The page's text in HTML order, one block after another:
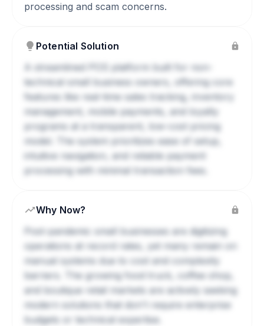
processing and scam concerns.
Potential Solution
A streamlined POS platform built for non-
technical small business owners, offering core
features like real-time sales tracking, inventory
management, mobile payments, and loyalty
programs at a transparent, low-cost pricing
model. The system prioritizes ease of setup,
intuitive navigation, and reliable payment
processing with minimal transaction fees.
Why Now?
Post-pandemic small businesses are digitizing
operations at record rates, yet many remain on
manual systems due to cost and complexity
barriers. The growing food truck, coffee shop,
and boutique retail markets are actively seeking
modern solutions that don't require enterprise
budgets or technical expertise.